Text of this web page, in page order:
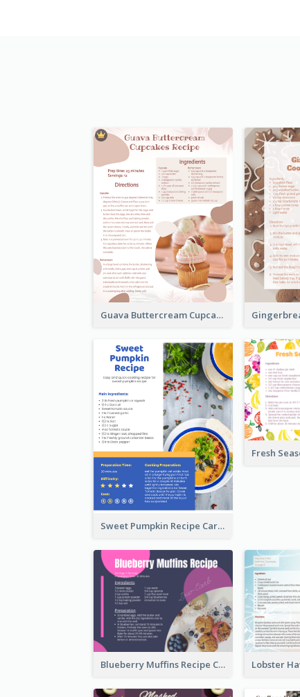
Guava Buttercream Cupcake Cards Recipe Card
Sweet Pumpkin Recipe Card
Blueberry Muffins Recipe Card